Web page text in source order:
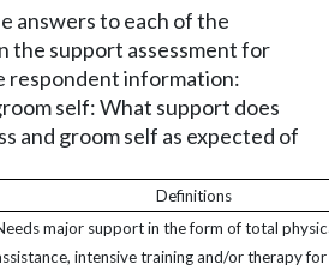
answers to each of the
the support assessment for
respondent information:
self: What support does
and groom self as expected of
Definitions
major support in the form of total
intensive training and/or therapy